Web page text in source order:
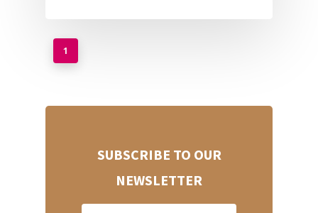
1
SUBSCRIBE TO OUR
NEWSLETTER